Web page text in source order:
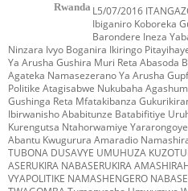
Rwanda L5/07/2016
Ibiganiro Koboreka
Barondere Ineza
Ninzara Ivyo Boganira Ikiringo
Ya Arusha Gushira Muri Reta Abasoda
Agateka Namasezerano Ya Arusha
Politike Atagisabwe Nukubaha
Gushinga Reta Mfatakibanza
Ibirwanisho Ababitunze Batabifitiye
Kurengutsa Ntahorwamiye
Abantu Kwugurura Amaradio
TUBONA DUSAVYE UMUHUZA
ASERUKIRA NABASERUKIRA
VYAPOLITIKE NAMASHENGERO